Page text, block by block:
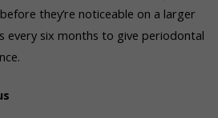
they’re noticeable on a larger
every six months to give periodontal